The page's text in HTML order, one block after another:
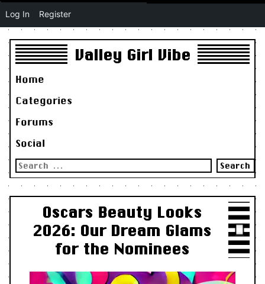
Valley Girl Vibe
Home
Categories
Forums
Social
Search
for:
Oscars Beauty Looks
2026: Our Dream Glams
for the Nominees
Log In Register